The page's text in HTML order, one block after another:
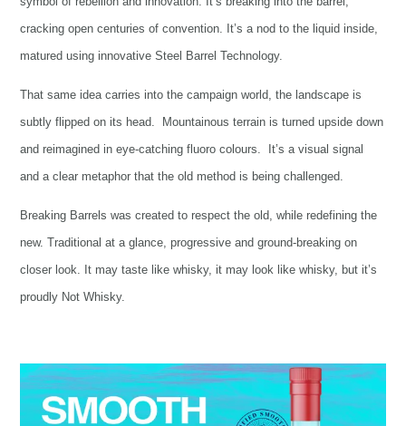
cracking open centuries of convention. It’s a nod to the liquid inside,
matured using innovative Steel Barrel Technology.
That same idea carries into the campaign world, the landscape is
subtly flipped on its head. Mountainous terrain is turned upside down
and reimagined in eye-catching fluoro colours. It’s a visual signal
and a clear metaphor that the old method is being challenged.
Breaking Barrels was created to respect the old, while redefining the
new. Traditional at a glance, progressive and ground-breaking on
closer look. It may taste like whisky, it may look like whisky, but it’s
proudly Not Whisky.